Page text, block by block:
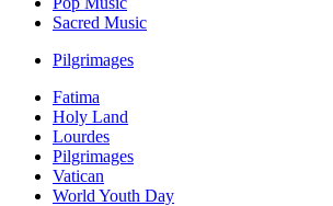
Sacred Music
Pilgrimages
Fatima
Holy Land
Lourdes
Pilgrimages
Vatican
World Youth Day